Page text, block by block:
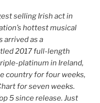
selling Irish act in
hottest musical
arrived as a
2017 full-length
platinum in Ireland,
country for four weeks,
for seven weeks.
5 since release. Just